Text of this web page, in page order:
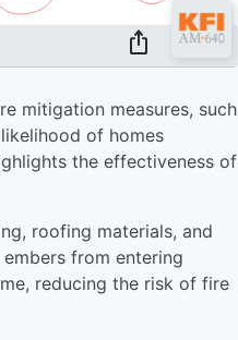
mitigation measures, such
of homes
the effectiveness of
roofing materials, and
from entering
reducing the risk of fire